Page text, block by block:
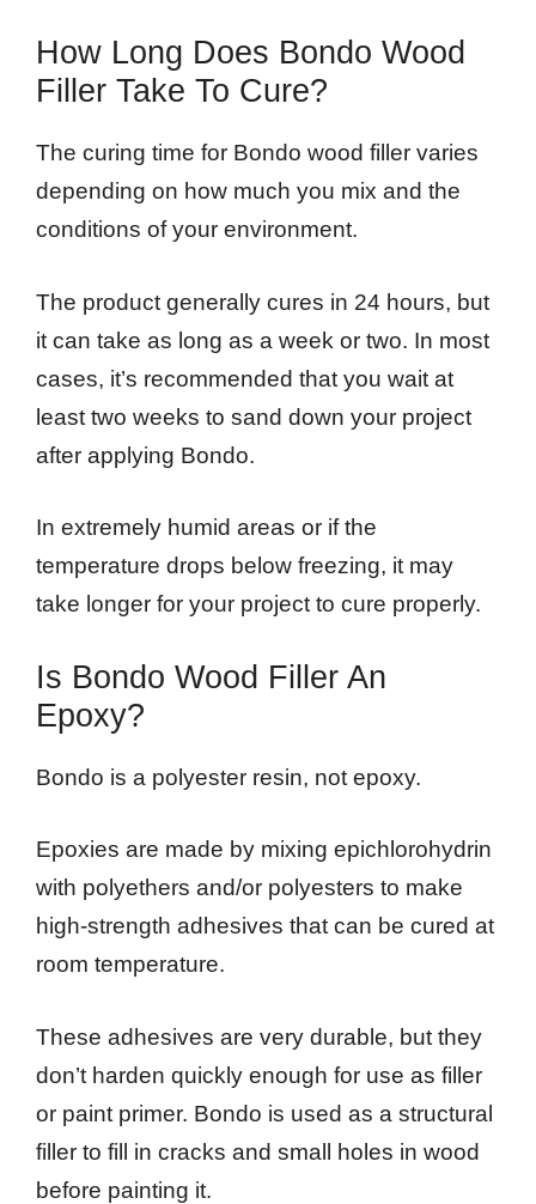
How Long Does Bondo Wood
Filler Take To Cure?
The curing time for Bondo wood filler varies
depending on how much you mix and the
conditions of your environment.
The product generally cures in 24 hours, but
it can take as long as a week or two. In most
cases, it’s recommended that you wait at
least two weeks to sand down your project
after applying Bondo.
In extremely humid areas or if the
temperature drops below freezing, it may
take longer for your project to cure properly.
Is Bondo Wood Filler An
Epoxy?
Bondo is a polyester resin, not epoxy.
Epoxies are made by mixing epichlorohydrin
with polyethers and/or polyesters to make
high-strength adhesives that can be cured at
room temperature.
These adhesives are very durable, but they
don’t harden quickly enough for use as filler
or paint primer. Bondo is used as a structural
filler to fill in cracks and small holes in wood
before painting it.